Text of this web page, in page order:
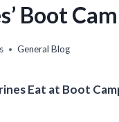
Boot
General Blog
Eat at Boot